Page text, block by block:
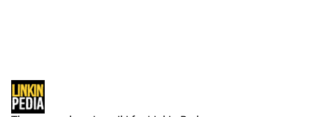
Sean Dowdell And His Friends?
Not logged in